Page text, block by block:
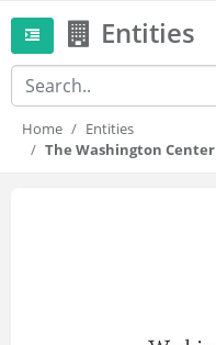
Entities
Home
Entities
The Washington